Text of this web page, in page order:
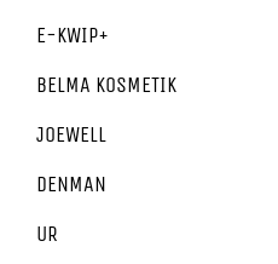
E-KWIP+
BELMA KOSMETIK
JOEWELL
DENMAN
UR